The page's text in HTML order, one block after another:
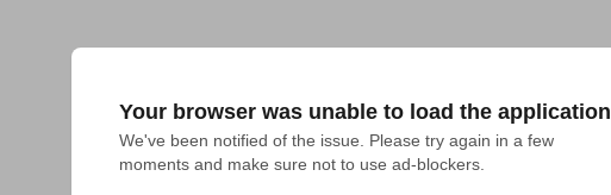
Your browser was unable to load the application
We've been notified of the issue. Please try again in a few
moments and make sure not to use ad-blockers.